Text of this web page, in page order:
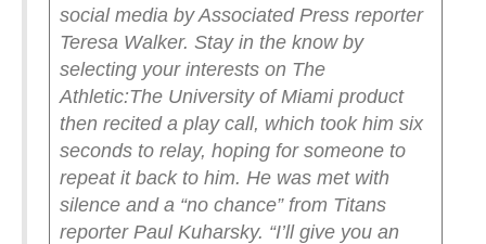
social media by Associated Press reporter
Teresa Walker. Stay in the know by
selecting your interests on The
Athletic:The University of Miami product
then recited a play call, which took him six
seconds to relay, hoping for someone to
repeat it back to him. He was met with
silence and a “no chance” from Titans
reporter Paul Kuharsky. “I’ll give you an